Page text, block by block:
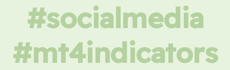
#socialmedia
#mt4indicators